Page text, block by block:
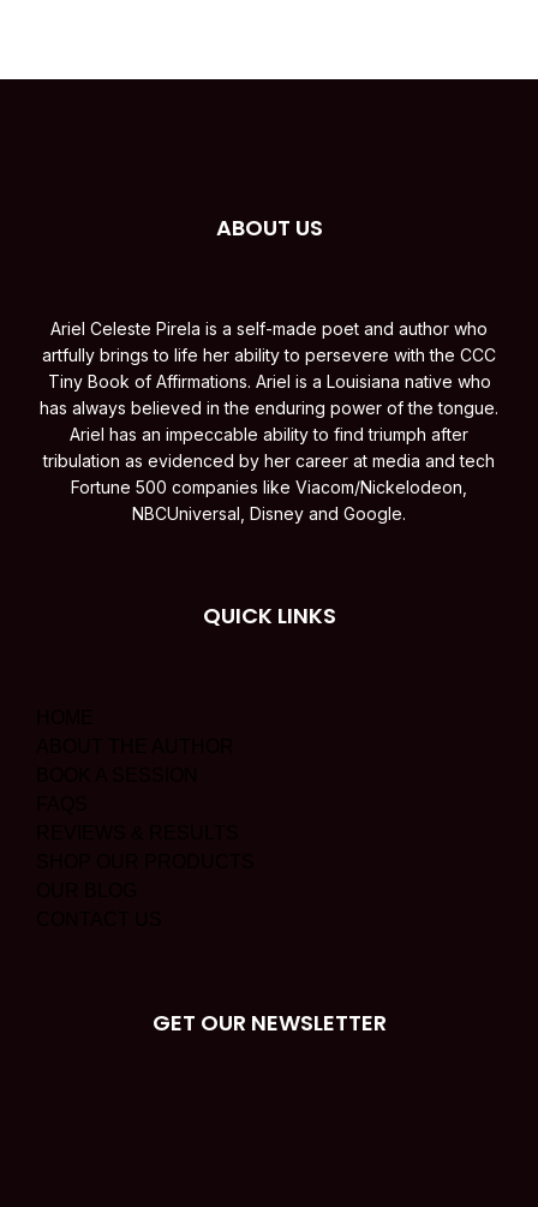
ABOUT US
Ariel Celeste Pirela is a self-made poet and author who
artfully brings to life her ability to persevere with the CCC
Tiny Book of Affirmations. Ariel is a Louisiana native who
has always believed in the enduring power of the tongue.
Ariel has an impeccable ability to find triumph after
tribulation as evidenced by her career at media and tech
Fortune 500 companies like Viacom/Nickelodeon,
NBCUniversal, Disney and Google.
QUICK LINKS
GET OUR NEWSLETTER